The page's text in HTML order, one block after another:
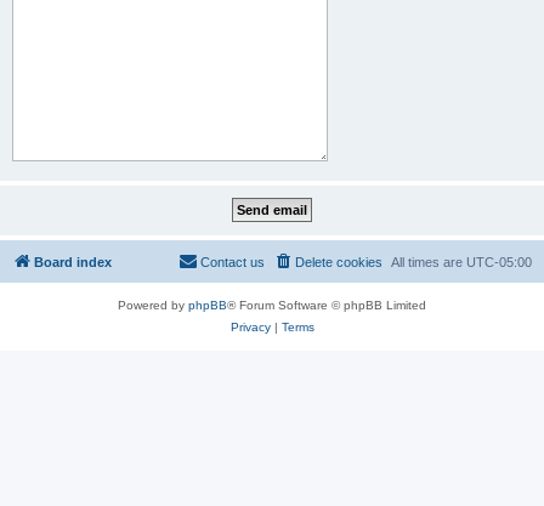
Board index All times are UTC-05:00
Delete cookies
Contact us
Powered by phpBB® Forum Software © phpBB Limited
Privacy| Terms